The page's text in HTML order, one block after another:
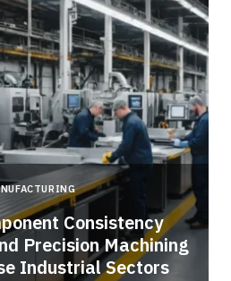
Consistency
Precision Machining
Industrial Sectors